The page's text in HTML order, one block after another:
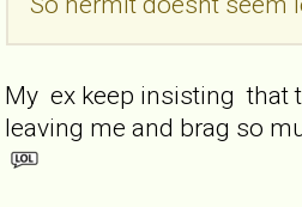
My ex keep insisting that
leaving me and brag so